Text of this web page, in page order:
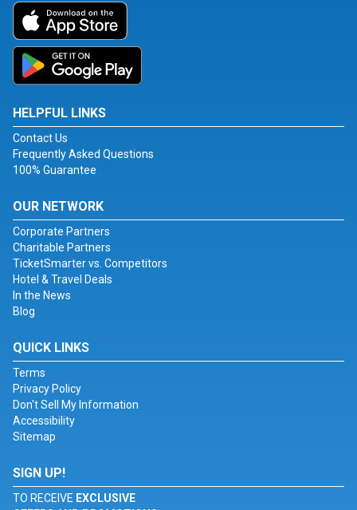
HELPFUL LINKS
Contact Us
Frequently Asked Questions
100% Guarantee
OUR NETWORK
Corporate Partners
Charitable Partners
TicketSmarter vs. Competitors
Hotel & Travel Deals
In the News
Blog
QUICK LINKS
Terms
Privacy Policy
Don't Sell My Information
Accessibility
Sitemap
SIGN UP!
TO RECEIVE EXCLUSIVE